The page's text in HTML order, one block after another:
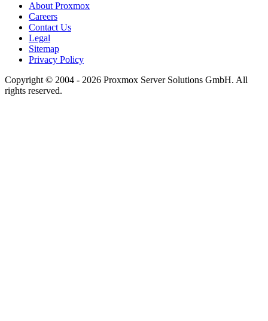
About Proxmox
Careers
Contact Us
Legal
Sitemap
Privacy Policy
Copyright © 2004 - 2026 Proxmox Server Solutions GmbH. All
rights reserved.